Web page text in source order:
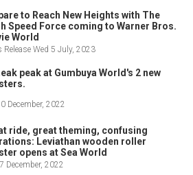
to Reach New Heights with The
Speed Force coming to Warner Bros.
World
Release Wed 5 July, 2023
peak at Gumbuya World's 2 new
December, 2022
ride, great theming, confusing
Leviathan wooden roller
opens at Sea World
December, 2022